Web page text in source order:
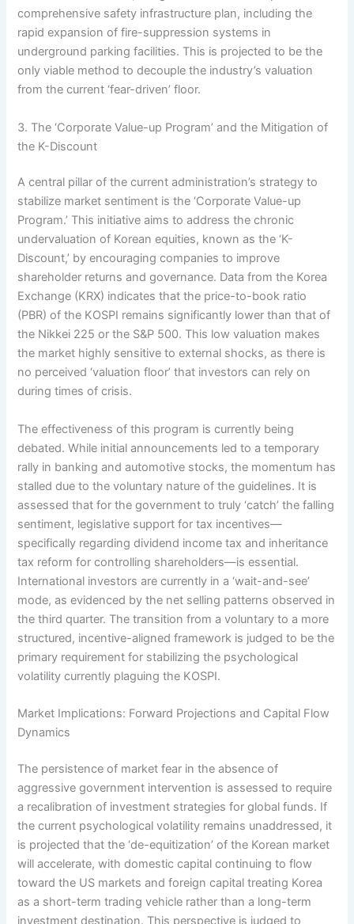
comprehensive safety infrastructure plan, including the
rapid expansion of fire-suppression systems in
underground parking facilities. This is projected to be the
only viable method to decouple the industry’s valuation
from the current ‘fear-driven’ floor.
3. The ‘Corporate Value-up Program’ and the Mitigation of
the K-Discount
A central pillar of the current administration’s strategy to
stabilize market sentiment is the ‘Corporate Value-up
Program.’ This initiative aims to address the chronic
undervaluation of Korean equities, known as the ‘K-
Discount,’ by encouraging companies to improve
shareholder returns and governance. Data from the Korea
Exchange (KRX) indicates that the price-to-book ratio
(PBR) of the KOSPI remains significantly lower than that of
the Nikkei 225 or the S&P 500. This low valuation makes
the market highly sensitive to external shocks, as there is
no perceived ‘valuation floor’ that investors can rely on
during times of crisis.
The effectiveness of this program is currently being
debated. While initial announcements led to a temporary
rally in banking and automotive stocks, the momentum has
stalled due to the voluntary nature of the guidelines. It is
assessed that for the government to truly ‘catch’ the falling
sentiment, legislative support for tax incentives—
specifically regarding dividend income tax and inheritance
tax reform for controlling shareholders—is essential.
International investors are currently in a ‘wait-and-see’
mode, as evidenced by the net selling patterns observed in
the third quarter. The transition from a voluntary to a more
structured, incentive-aligned framework is judged to be the
primary requirement for stabilizing the psychological
volatility currently plaguing the KOSPI.
Market Implications: Forward Projections and Capital Flow
Dynamics
The persistence of market fear in the absence of
aggressive government intervention is assessed to require
a recalibration of investment strategies for global funds. If
the current psychological volatility remains unaddressed, it
is projected that the ‘de-equitization’ of the Korean market
will accelerate, with domestic capital continuing to flow
toward the US markets and foreign capital treating Korea
as a short-term trading vehicle rather than a long-term
investment destination. This perspective is judged to